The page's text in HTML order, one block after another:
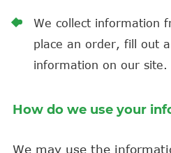
We collect information
place an order, fill out
information on our site.
How do we use your
We may use the